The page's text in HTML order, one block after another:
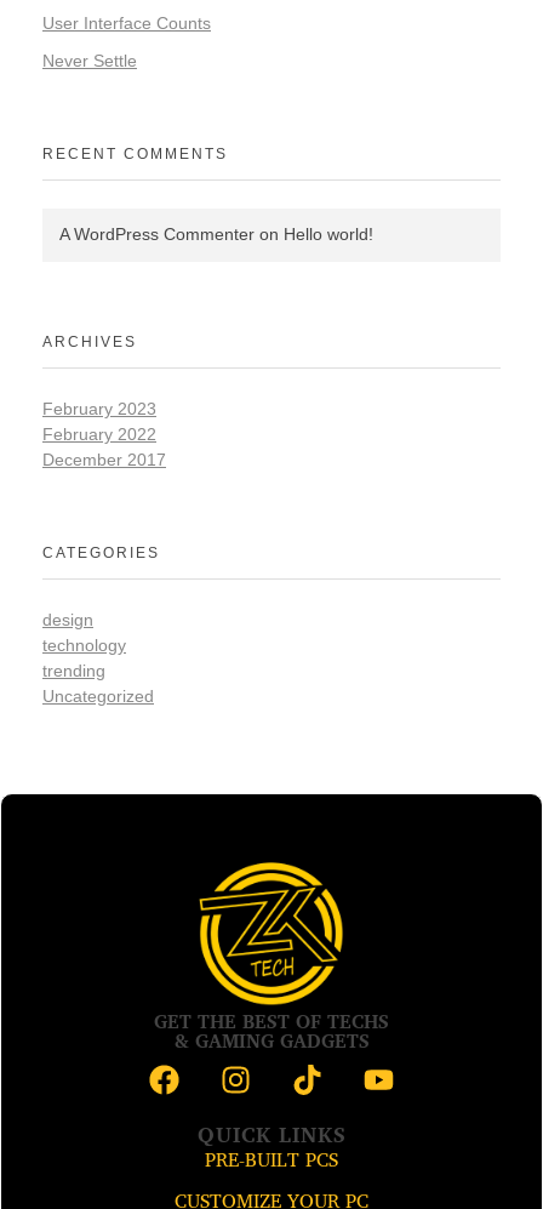
User Interface Counts
Never Settle
RECENT COMMENTS
A WordPress Commenter on Hello world!
ARCHIVES
February 2023
February 2022
December 2017
CATEGORIES
design
technology
trending
Uncategorized
GET THE BEST OF TECHS
& GAMING GADGETS
QUICK LINKS
PRE-BUILT PCS
CUSTOMIZE YOUR PC